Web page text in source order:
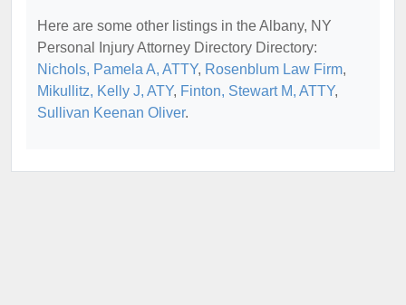
Here are some other listings in the Albany, NY
Personal Injury Attorney Directory Directory:
Nichols, Pamela A, ATTY, Rosenblum Law Firm,
Mikullitz, Kelly J, ATY, Finton, Stewart M, ATTY,
Sullivan Keenan Oliver.